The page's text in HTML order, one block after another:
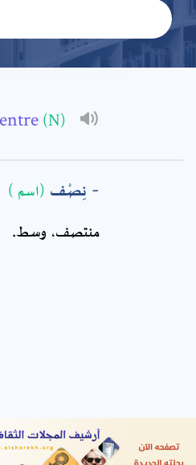
(N)
نِصْف (اسم )
منتصف، وسط.